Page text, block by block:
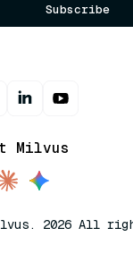
Subscribe
Milvus
2026 All